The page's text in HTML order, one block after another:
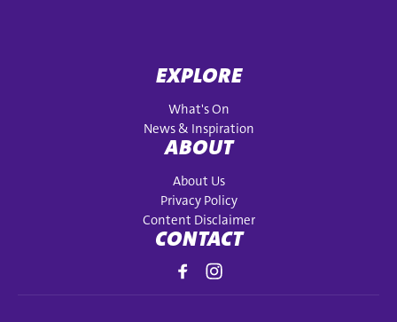
EXPLORE
What's On
News & Inspiration
ABOUT
About Us
Privacy Policy
Content Disclaimer
CONTACT